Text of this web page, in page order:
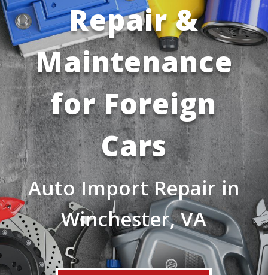
Repair &
Maintenance
for Foreign
Cars
Auto Import Repair in
Winchester, VA